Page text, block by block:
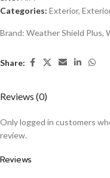
Categories: Exterior,
Brand: Weather Shield Plus,
Share:
Reviews (0)
Reviews
Only logged in customers
review.